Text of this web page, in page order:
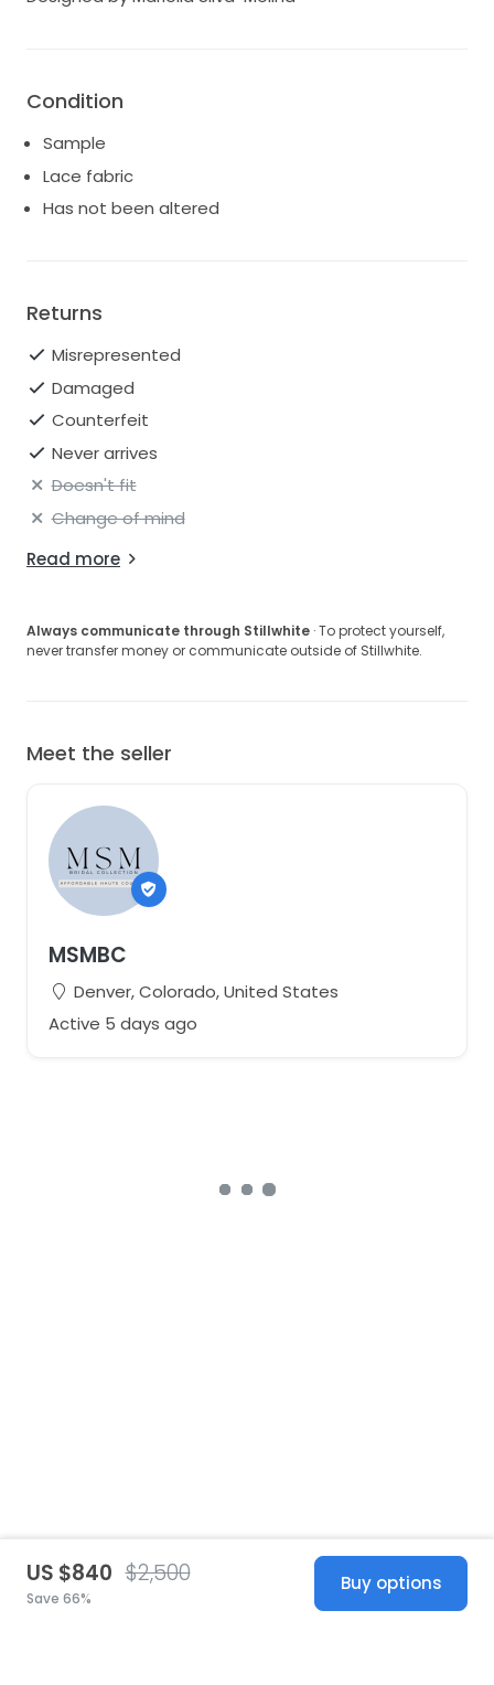
Condition
Sample
Lace fabric
Has not been altered
Returns
Misrepresented
Damaged
Counterfeit
Never arrives
Doesn't fit
Change of mind
Read more
Always communicate through Stillwhite · To protect yourself,
never transfer money or communicate outside of Stillwhite.
Meet the seller
MSMBC
Denver, Colorado, United States
Active 5 days ago
US $840 $2,500
Save 66%
Buy options